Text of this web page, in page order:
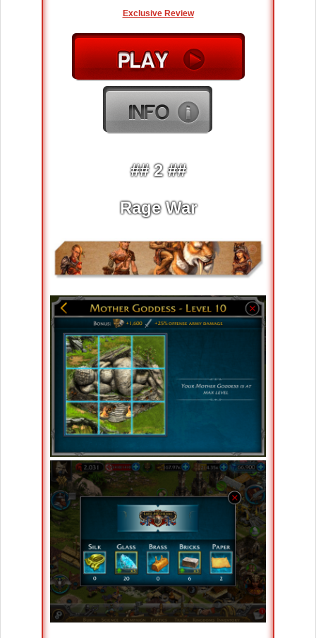
Exclusive Review
## 2 ##
Rage War